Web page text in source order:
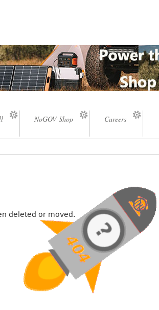
NoGOV Shop Careers
deleted or moved.